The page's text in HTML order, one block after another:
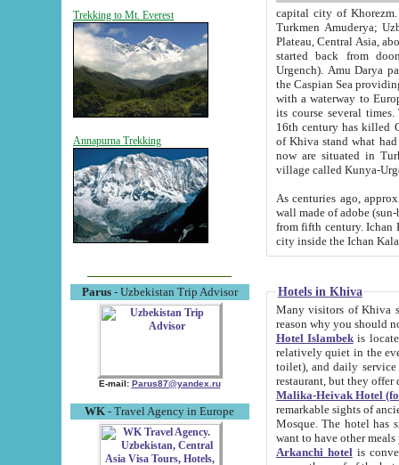
Trekking to Mt. Everest
Annapurna Trekking
Parus- Uzbekistan Trip Advisor
E-mail: Parus87@yandex.ru
WK - Travel Agency in Europe
capital city of Khorezm. Historians tell, it was
Turkmen Amuderya; Uzbek Amudaryo; Tajik Dar'yoi Amu - large river originating in
Plateau, Central Asia, about 2495 km (about 1550 mi) in length) had
started back from doomed former capital city
Urgench). Amu Darya passed
the Caspian Sea providing
with a waterway to
its course several
16th century has killed Gurgangi. 150 km (about 93 mi) northwest
of Khiva stand what had remained of the ancient capital. The
now are situated in Turkmenistan, in
village called Kunya-
As centuries ago, approx. 10-
wall made of adobe (sun-baked) bricks
from fifth century. Ichan Kala wall is 8-10 meters high, 6-8 meters wide and 2250 meters long. The ancient
Hotels in Khiva
Many visitors of Khiva stay
Hotel Islambekis located in
relatively quiet in the evening. The rooms are big and
toilet), and daily service if wanted. This hotel operates as B&B. For the other meals – they don't have a
restaurant, but they offer
Malika-Heivak Hotel
remarkable sights of ancient Khiva - Islam Khodja ensemble,
Mosque. The hotel has simply furnished rooms with bathrooms and AC. It also operates as B&B. if you
want to have other
Arkanchi hotelis